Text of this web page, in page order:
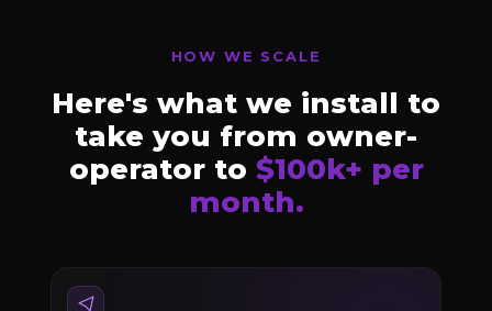
HOW WE SCALE
Here's what we install to
take you from owner-
operator to $100k+ per
month.